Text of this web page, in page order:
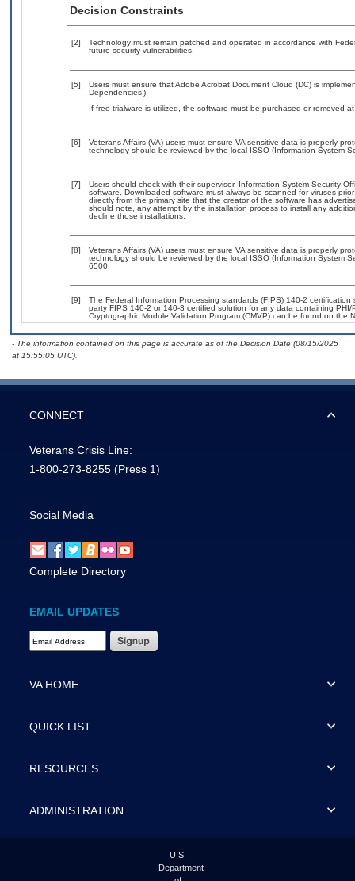
Decision Constraints
[2]
Technology must remain patched and operated in accordance with
future security vulnerabilities.
[5]
Users must ensure that Adobe Acrobat Document Cloud (DC) is
Dependencies’)
If free trialware is utilized, the software must be purchased or removed
[6]
Veterans Affairs (VA) users must ensure VA sensitive data is properly
technology should be reviewed by the local ISSO (Information System
[7]
Users should check with their supervisor, Information System Security
software. Downloaded software must always be scanned for viruses
directly from the primary site that the creator of the software has
should note, any attempt by the installation process to install any
decline those installations.
[8]
Veterans Affairs (VA) users must ensure VA sensitive data is properly
technology should be reviewed by the local ISSO (Information System
6500.
[9]
The Federal Information Processing standards (FIPS) 140-2
party FIPS 140-2 or 140-3 certified solution for any data containing
Cryptographic Module Validation Program (CMVP) can be found on the
- The information contained on this page is accurate as of the Decision Date (08/15/2025
at 15:55:05 UTC).
CONNECT
Veterans Crisis Line:
1-800-273-8255 (Press 1)
Social Media
Complete Directory
EMAIL UPDATES
Email Address Required
VA HOME
QUICK LIST
RESOURCES
ADMINISTRATION
U.S.
Department